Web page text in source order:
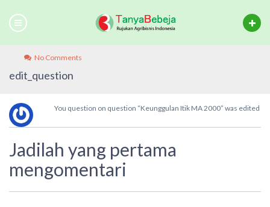
No Comments
edit_question
You question on question “Keunggulan Itik MA 2000” was edited
Jadilah yang pertama
mengomentari